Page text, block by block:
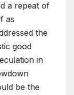
a repeat of
as
the
good
in
be the